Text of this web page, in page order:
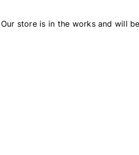
store is in the works and will